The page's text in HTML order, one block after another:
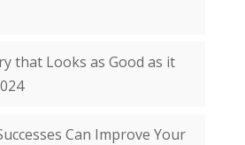
that Looks as Good as it
Can Improve Your